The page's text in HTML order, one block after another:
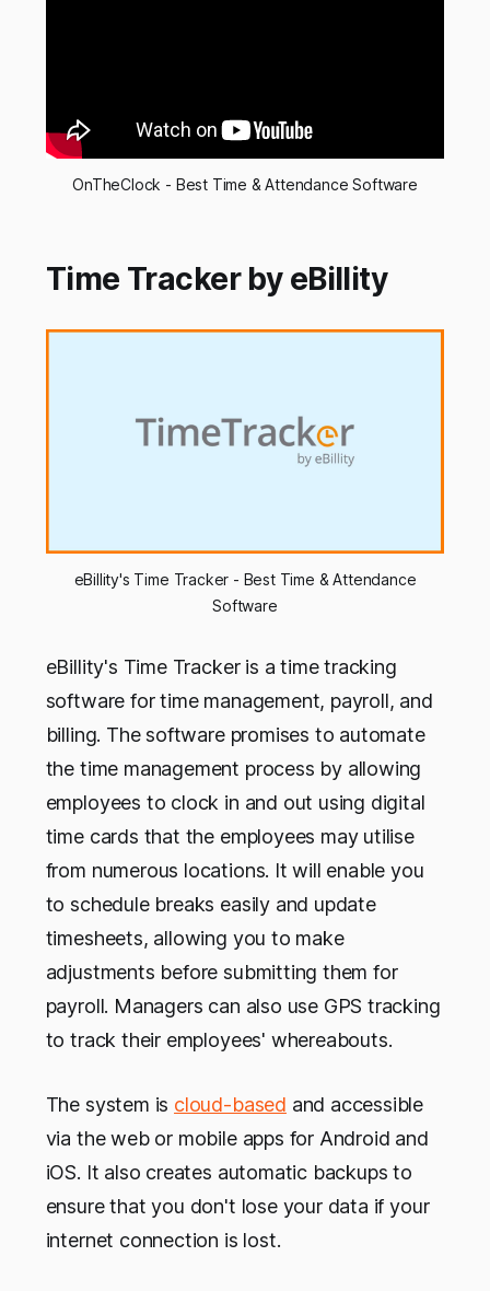
OnTheClock - Best Time & Attendance Software
Time Tracker by eBillity
eBillity's Time Tracker - Best Time & Attendance
Software
eBillity's Time Tracker is a time tracking
software for time management, payroll, and
billing. The software promises to automate
the time management process by allowing
employees to clock in and out using digital
time cards that the employees may utilise
from numerous locations. It will enable you
to schedule breaks easily and update
timesheets, allowing you to make
adjustments before submitting them for
payroll. Managers can also use GPS tracking
to track their employees' whereabouts.
The system is cloud-based and accessible
via the web or mobile apps for Android and
iOS. It also creates automatic backups to
ensure that you don't lose your data if your
internet connection is lost.